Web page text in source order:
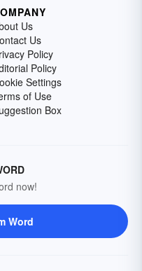
Us
Us
Policy
Policy
Settings
of Use
Box
now!
Word